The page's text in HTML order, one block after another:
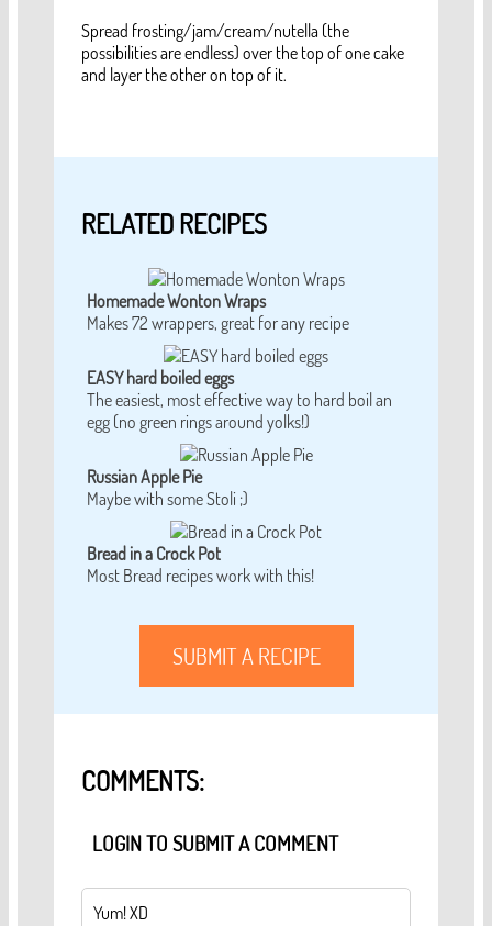
Spread frosting/jam/cream/nutella (the
possibilities are endless) over the top of one cake
and layer the other on top of it.
RELATED RECIPES
Homemade Wonton Wraps
Makes 72 wrappers, great for any recipe
EASY hard boiled eggs
The easiest, most effective way to hard boil an
egg (no green rings around yolks!)
Russian Apple Pie
Maybe with some Stoli ;)
Bread in a Crock Pot
Most Bread recipes work with this!
SUBMIT A RECIPE
COMMENTS:
LOGIN TO SUBMIT A COMMENT
Yum! XD